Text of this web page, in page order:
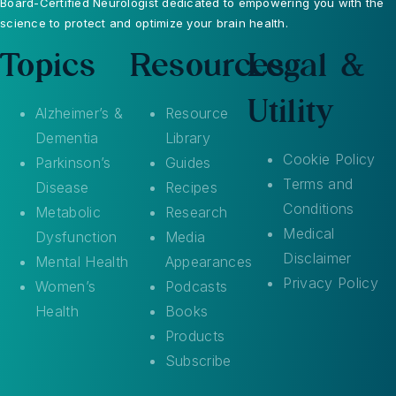
Board-Certified Neurologist dedicated to empowering you with the
science to protect and optimize your brain health.
Topics
Alzheimer’s &
Dementia
Parkinson’s
Disease
Metabolic
Dysfunction
Mental Health
Women’s
Health
Resources
Resource
Library
Guides
Recipes
Research
Media
Appearances
Podcasts
Books
Products
Subscribe
Legal &
Utility
Cookie Policy
Terms and
Conditions
Medical
Disclaimer
Privacy Policy